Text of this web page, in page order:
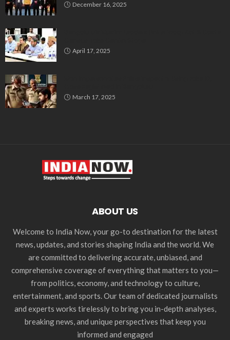
December 16, 2025
April 17, 2025
March 17, 2025
ABOUT US
Welcome to India Now, your go-to destination for the latest
news, updates, and stories shaping India and the world. We
are committed to delivering accurate, unbiased, and
comprehensive coverage of everything that matters to you—
from politics, economy, and technology to culture,
entertainment, and sports. Our team of dedicated journalists
and experts works tirelessly to bring you in-depth analyses,
breaking news, and unique perspectives that keep you
informed and engaged